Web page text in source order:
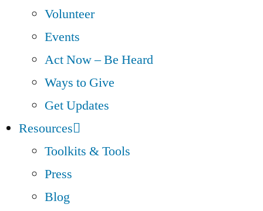
Volunteer
Events
Act Now – Be Heard
Ways to Give
Get Updates
Resources
Toolkits & Tools
Press
Blog